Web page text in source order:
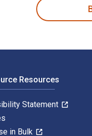
Resources
Statement
in Bulk